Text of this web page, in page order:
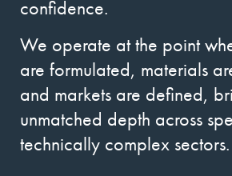
confidence.
We operate at the point
are formulated, materials
and markets are defined,
unmatched depth across
technically complex sectors.